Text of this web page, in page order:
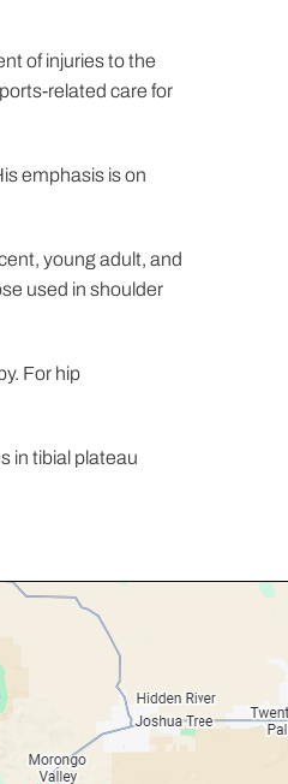
of injuries to the
related care for
emphasis is on
young adult, and
used in shoulder
For hip
in tibial plateau